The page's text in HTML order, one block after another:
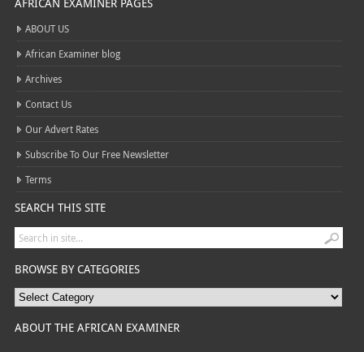
ABOUT US
African Examiner blog
Archives
Contact Us
Our Advert Rates
Subscribe To Our Free Newsletter
Terms
SEARCH THIS SITE
BROWSE BY CATEGORIES
ABOUT THE AFRICAN EXAMINER